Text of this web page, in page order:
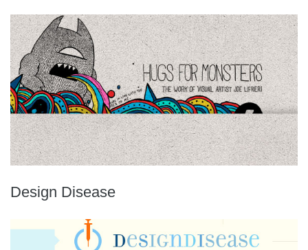
Design Disease